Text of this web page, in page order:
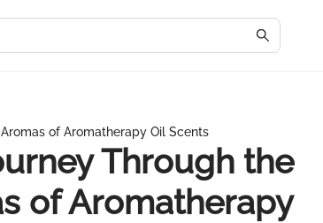
of Aromatherapy Oil Scents
Through the
of Aromatherapy